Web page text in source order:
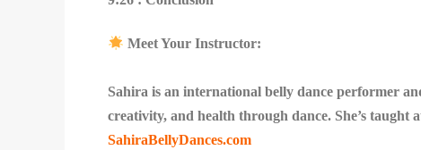
Meet Your Instructor:
Sahira is an international belly dance performer
creativity, and health through dance. She’s
SahiraBellyDances.com